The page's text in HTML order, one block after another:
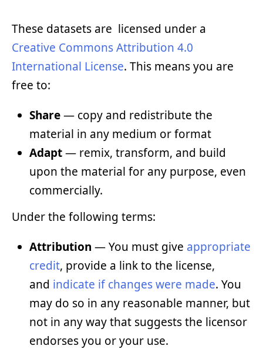
These datasets are licensed under a
Creative Commons Attribution 4.0
International License. This means you are
free to:
Share— copy and redistribute the
material in any medium or format
Adapt— remix, transform, and build
upon the material for any purpose, even
commercially.
Under the following terms:
Attribution — You must give appropriate
credit, provide a link to the license,
and indicate if changes were made. You
may do so in any reasonable manner, but
not in any way that suggests the licensor
endorses you or your use.